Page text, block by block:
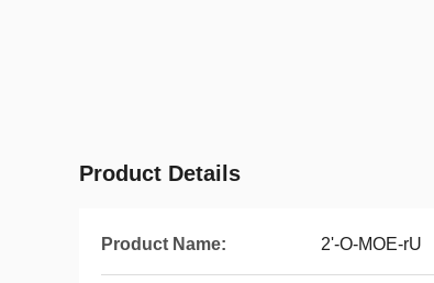
Product Details
Product Name: 2'-O-MOE-rU